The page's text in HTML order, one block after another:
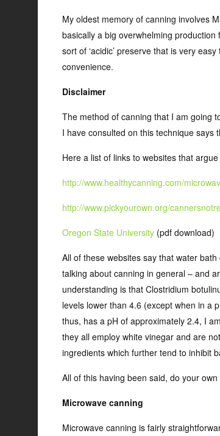
My oldest memory of canning involves
basically a big overwhelming
sort of ‘acidic’ preserve that is very
convenience.
Disclaimer
The method of canning that I am going
I have consulted on this technique says
Here a list of links to websites that
http://www.healthycanning.com/
http://www.pickyourown.org/
Oregon State University (pdf download)
All of these websites say that water
talking about canning in general – and
understanding is that Clostridium
levels lower than 4.6 (except when in a
thus, has a pH of approximately 2.4, I
they all employ white vinegar and are
ingredients which further tend to inhibit
All of this having been said, do your
Microwave canning
Microwave canning is fairly